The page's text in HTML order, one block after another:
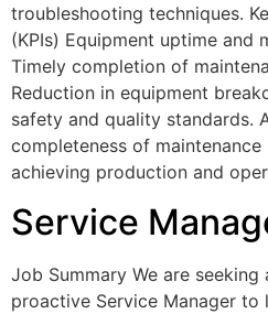
troubleshooting techniques.
(KPIs) Equipment uptime and
Timely completion of
Reduction in equipment
safety and quality standards.
completeness of
achieving production and
Service
Job Summary We are seeking
proactive Service Manager to